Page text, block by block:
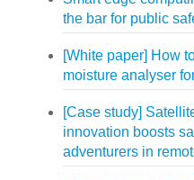
the bar for public
[White paper] How
moisture analyser
[Case study]
innovation boosts
adventurers in